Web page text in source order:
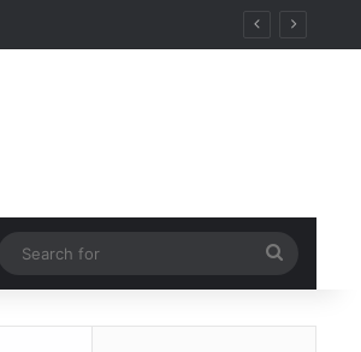
Random Article
for